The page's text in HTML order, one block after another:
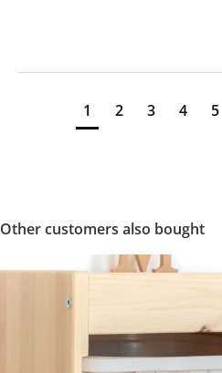
1 2 3 4 5
Other customers also bought